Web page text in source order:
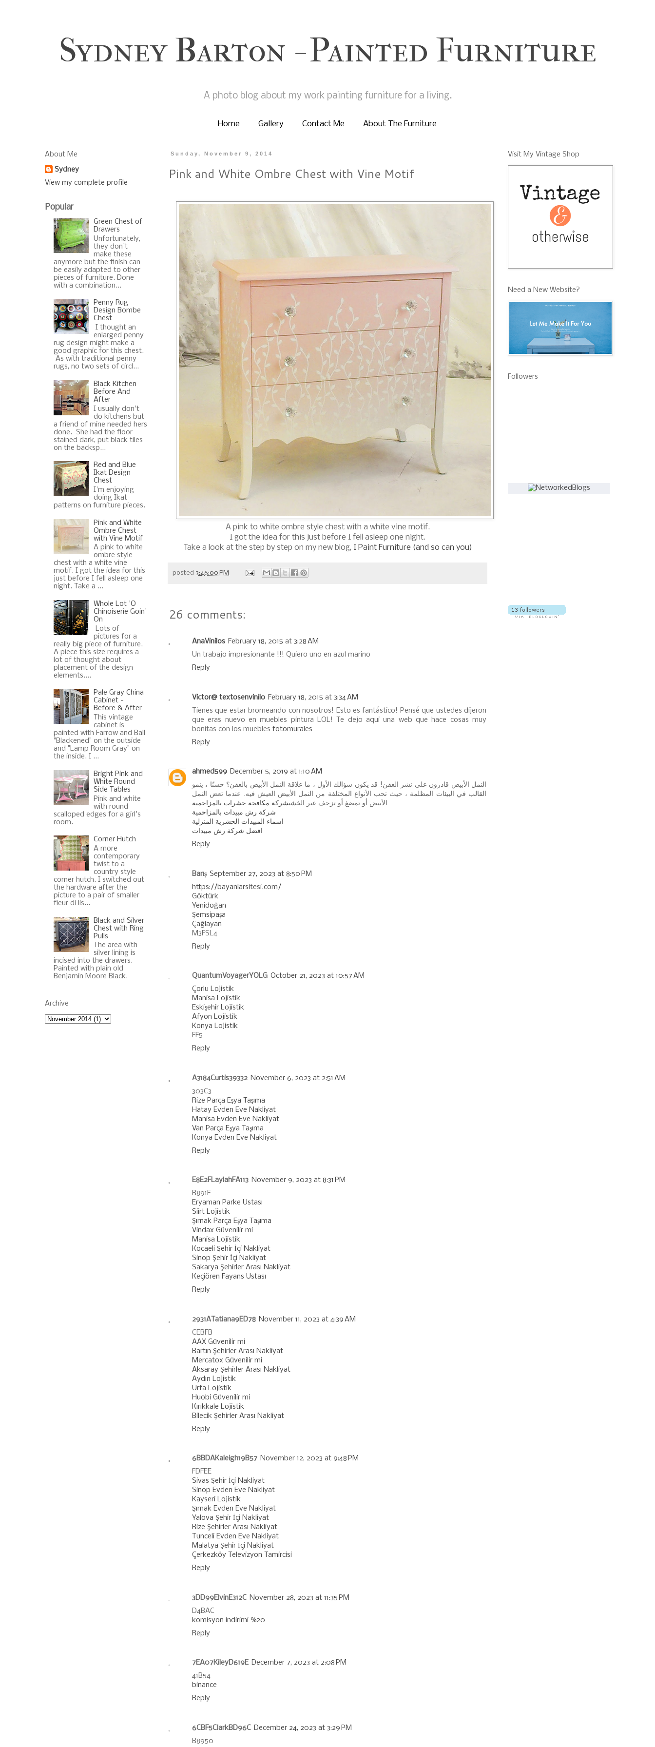
Sydney Barton - Painted Furniture
A photo blog about my work painting furniture for a living.
Home Gallery Contact Me About The Furniture
Sunday, November 9, 2014
Pink and White Ombre Chest with Vine Motif
A pink to white ombre style chest with a white vine motif.
I got the idea for this just before I fell asleep one night.
Take a look at the step by step on my new blog, I Paint Furniture (and so can you)
posted 3:46:00 PM
26 comments:
AnaVinilos February 18, 2015 at 3:28 AM
Un trabajo impresionante !!! Quiero uno en azul marino
Reply
Victor@ textosenvinilo February 18, 2015 at 3:34 AM
Tienes que estar bromeando con nosotros! Esto es fantástico! Pensé que ustedes dijeron
que eras nuevo en muebles pintura LOL! Te dejo aqui una web que hace cosas muy
bonitas con los muebles fotomurales
Reply
ahmed599 December 5, 2019 at 1:10 AM
النمل الأبيض قادرون على نشر العفن! قد يكون سؤالك الأول ، ما علاقة النمل الأبيض بالعفن؟ حسنًا ، ينمو
القالب في البيئات المظلمة ، حيث تحب الأنواع المختلفة من النمل الأبيض العيش فيه. عندما تعض النمل
الأبيض أو تمضغ أو تزحف عبر الخشبشركة مكافحة حشرات بالمزاحمية
شركة رش مبيدات بالمزاحمية
اسماء المبيدات الحشرية المنزلية
افضل شركة رش مبيدات
Reply
Barış September 27, 2023 at 8:50 PM
https://bayanlarsitesi.com/
Göktürk
Yenidoğan
Şemsipaşa
Çağlayan
M3FSL4
Reply
QuantumVoyagerYOLG October 21, 2023 at 10:57 AM
Çorlu Lojistik
Manisa Lojistik
Eskişehir Lojistik
Afyon Lojistik
Konya Lojistik
FF5
Reply
A3184Curtis39332 November 6, 2023 at 2:51 AM
303C3
Rize Parça Eşya Taşıma
Hatay Evden Eve Nakliyat
Manisa Evden Eve Nakliyat
Van Parça Eşya Taşıma
Konya Evden Eve Nakliyat
Reply
E8E2FLaylahFA113 November 9, 2023 at 8:31 PM
B891F
Eryaman Parke Ustası
Siirt Lojistik
Şırnak Parça Eşya Taşıma
Vindax Güvenilir mi
Manisa Lojistik
Kocaeli Şehir İçi Nakliyat
Sinop Şehir İçi Nakliyat
Sakarya Şehirler Arası Nakliyat
Keçiören Fayans Ustası
Reply
2931ATatiana9ED78 November 11, 2023 at 4:39 AM
CEBFB
AAX Güvenilir mi
Bartın Şehirler Arası Nakliyat
Mercatox Güvenilir mi
Aksaray Şehirler Arası Nakliyat
Aydın Lojistik
Urfa Lojistik
Huobi Güvenilir mi
Kırıkkale Lojistik
Bilecik Şehirler Arası Nakliyat
Reply
6BBDAKaleigh19B57 November 12, 2023 at 9:48 PM
FDFEE
Sivas Şehir İçi Nakliyat
Sinop Evden Eve Nakliyat
Kayseri Lojistik
Şırnak Evden Eve Nakliyat
Yalova Şehir İçi Nakliyat
Rize Şehirler Arası Nakliyat
Tunceli Evden Eve Nakliyat
Malatya Şehir İçi Nakliyat
Çerkezköy Televizyon Tamircisi
Reply
3DD99ElvinE312C November 28, 2023 at 11:35 PM
D4BAC
komisyon indirimi %20
Reply
7EA07KileyD619E December 7, 2023 at 2:08 PM
41B54
binance
Reply
6CBF5ClarkBD96C December 24, 2023 at 3:29 PM
B8950
About Me
Sydney
View my complete profile
Popular
Green Chest of
Drawers
Unfortunately,
they don't
make these
anymore but the finish can
be easily adapted to other
pieces of furniture. Done
with a combination...
Penny Rug
Design Bombe
Chest
I thought an
enlarged penny
rug design might make a
good graphic for this chest.
As with traditional penny
rugs, no two sets of circl...
Black Kitchen
Before And
After
I usually don't
do kitchens but
a friend of mine needed hers
done. She had the floor
stained dark, put black tiles
on the backsp...
Red and Blue
Ikat Design
Chest
I'm enjoying
doing Ikat
patterns on furniture pieces.
Pink and White
Ombre Chest
with Vine Motif
A pink to white
ombre style
chest with a white vine
motif. I got the idea for this
just before I fell asleep one
night. Take a ...
Whole Lot 'O
Chinoiserie Goin'
On
Lots of
pictures for a
really big piece of furniture.
A piece this size requires a
lot of thought about
placement of the design
elements....
Pale Gray China
Cabinet -
Before & After
This vintage
cabinet is
painted with Farrow and Ball
"Blackened" on the outside
and "Lamp Room Gray" on
the inside. I ...
Bright Pink and
White Round
Side Tables
Pink and white
with round
scalloped edges for a girl's
room.
Corner Hutch
A more
contemporary
twist to a
country style
corner hutch. I switched out
the hardware after the
picture to a pair of smaller
fleur di lis...
Black and Silver
Chest with Ring
Pulls
The area with
silver lining is
incised into the drawers.
Painted with plain old
Benjamin Moore Black.
Archive
Visit My Vintage Shop
Need a New Website?
Followers